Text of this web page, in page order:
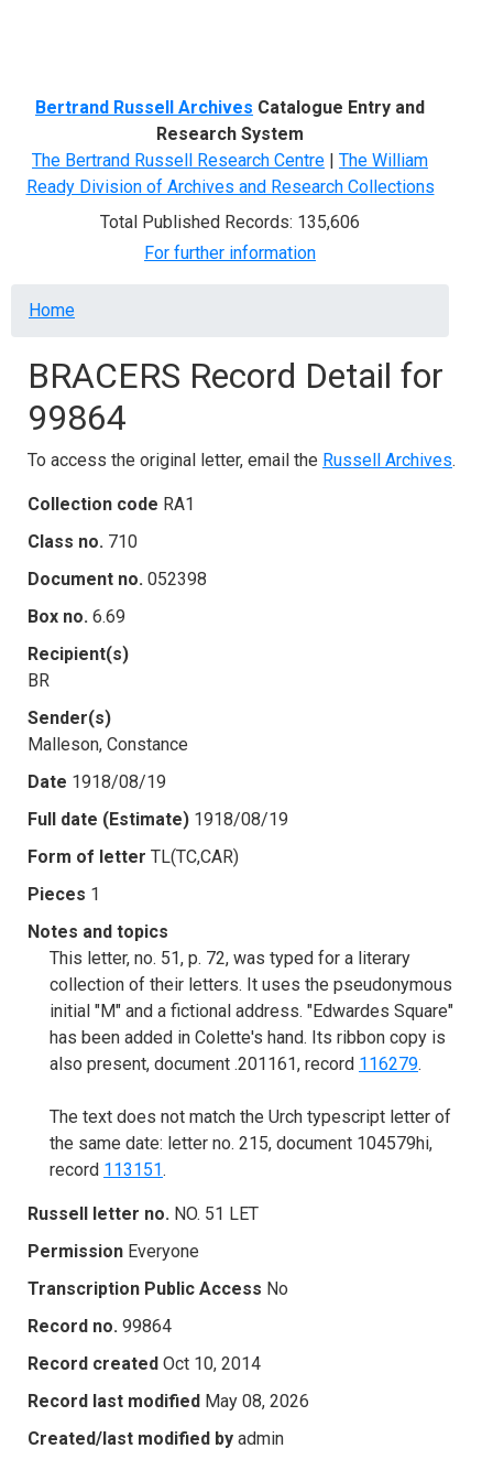
Bertrand Russell Archives Catalogue Entry and
Research System
The Bertrand Russell Research Centre | The William
Ready Division of Archives and Research Collections
Total Published Records: 135,606
For further information
Breadcrumb
Home
BRACERS Record Detail for
99864
To access the original letter, email the Russell Archives.
Collection code RA1
Class no. 710
Document no. 052398
Box no. 6.69
Recipient(s)
BR
Sender(s)
Malleson, Constance
Date 1918/08/19
Full date (Estimate) 1918/08/19
Form of letter TL(TC,CAR)
Pieces 1
Notes and topics
This letter, no. 51, p. 72, was typed for a literary
collection of their letters. It uses the pseudonymous
initial "M" and a fictional address. "Edwardes Square"
has been added in Colette's hand. Its ribbon copy is
also present, document .201161, record 116279.
The text does not match the Urch typescript letter of
the same date: letter no. 215, document 104579hi,
record 113151.
Russell letter no. NO. 51 LET
Permission Everyone
Transcription Public Access No
Record no. 99864
Record created Oct 10, 2014
Record last modified May 08, 2026
Created/last modified by admin